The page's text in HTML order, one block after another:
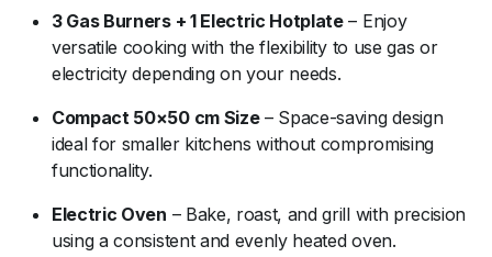
3 Gas Burners + 1 Electric Hotplate– Enjoy
versatile cooking with the flexibility to use gas or
electricity depending on your needs.
Compact 50×50 cm Size– Space-saving design
ideal for smaller kitchens without compromising
functionality.
Electric Oven – Bake, roast, and grill with precision
using a consistent and evenly heated oven.